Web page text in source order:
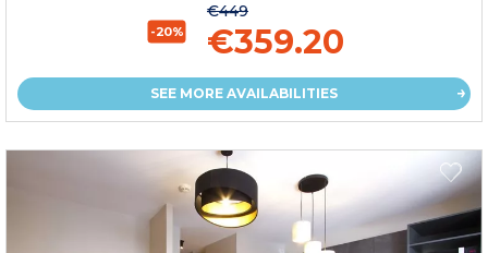
-20%
€449
€359.20
SEE MORE AVAILABILITIES